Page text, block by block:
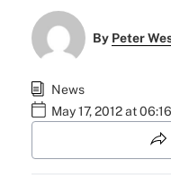
By Peter
News
May 17, 2012 at